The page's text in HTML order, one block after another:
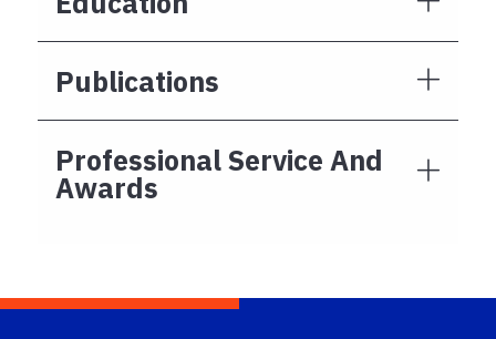
Publications
Professional Service And
Awards